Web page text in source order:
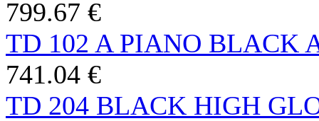
799.67 €
TD 102 A PIANO BLACK
741.04 €
TD 204 BLACK HIGH